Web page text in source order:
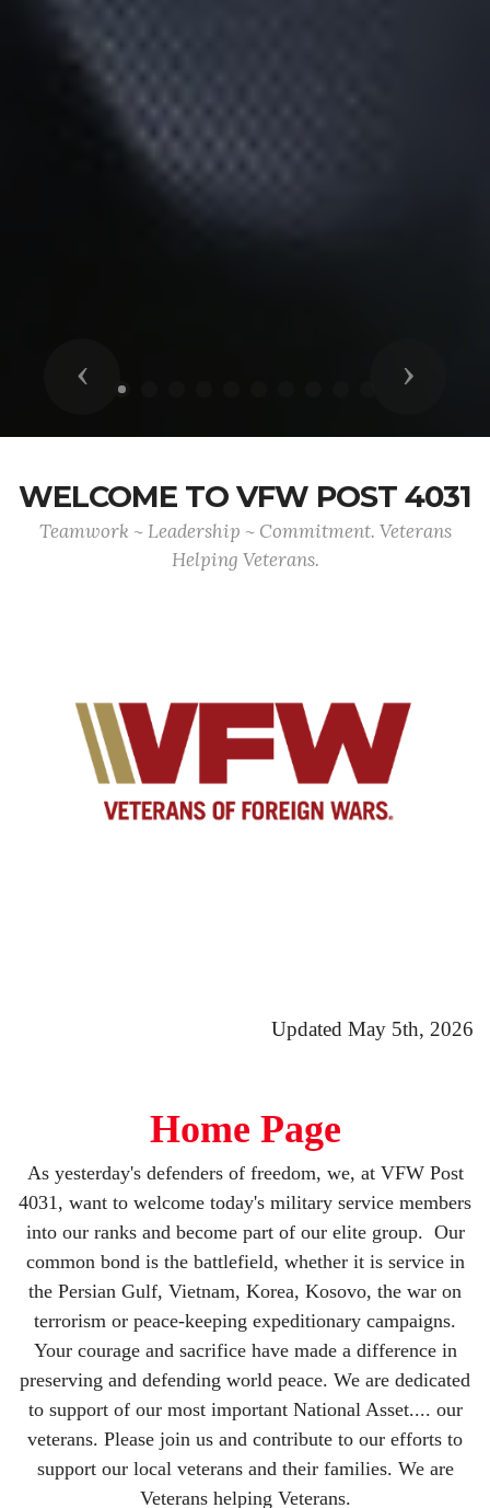
Previous Next
WELCOME TO VFW POST 4031
Teamwork ~ Leadership ~ Commitment. Veterans
Helping Veterans.
Updated May 5th, 2026
Home Page
As yesterday's defenders of freedom, we, at VFW Post
4031, want to welcome today's military service members
into our ranks and become part of our elite group. Our
common bond is the battlefield, whether it is service in
the Persian Gulf, Vietnam, Korea, Kosovo, the war on
terrorism or peace-keeping expeditionary campaigns.
Your courage and sacrifice have made a difference in
preserving and defending world peace. We are dedicated
to support of our most important National Asset.... our
veterans. Please join us and contribute to our efforts to
support our local veterans and their families. We are
Veterans helping Veterans.